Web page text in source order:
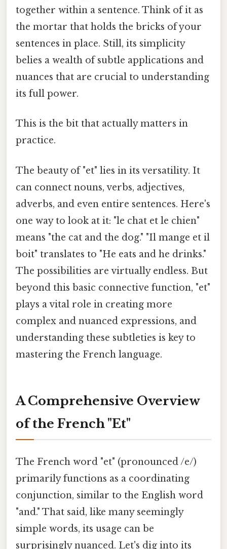
together within a sentence. Think of it as
the mortar that holds the bricks of your
sentences in place. Still, its simplicity
belies a wealth of subtle applications and
nuances that are crucial to understanding
its full power.
This is the bit that actually matters in
practice.
The beauty of "et" lies in its versatility. It
can connect nouns, verbs, adjectives,
adverbs, and even entire sentences. Here's
one way to look at it: "le chat et le chien"
means "the cat and the dog." "Il mange et il
boit" translates to "He eats and he drinks."
The possibilities are virtually endless. But
beyond this basic connective function, "et"
plays a vital role in creating more
complex and nuanced expressions, and
understanding these subtleties is key to
mastering the French language.
A Comprehensive Overview
of the French "Et"
The French word "et" (pronounced /e/)
primarily functions as a coordinating
conjunction, similar to the English word
"and." That said, like many seemingly
simple words, its usage can be
surprisingly nuanced. Let's dig into its